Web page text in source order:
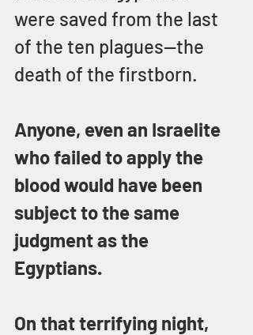
were saved from the last
of the ten plagues—the
death of the firstborn.
Anyone, even an Israelite
who failed to apply the
blood would have been
subject to the same
judgment as the
Egyptians.
On that terrifying night,